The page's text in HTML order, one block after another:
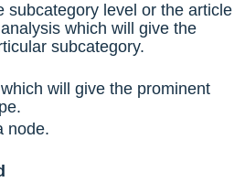
subcategory level or the article
which will give the
subcategory.
will give the prominent
node.